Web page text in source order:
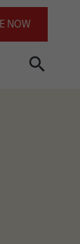
NOW